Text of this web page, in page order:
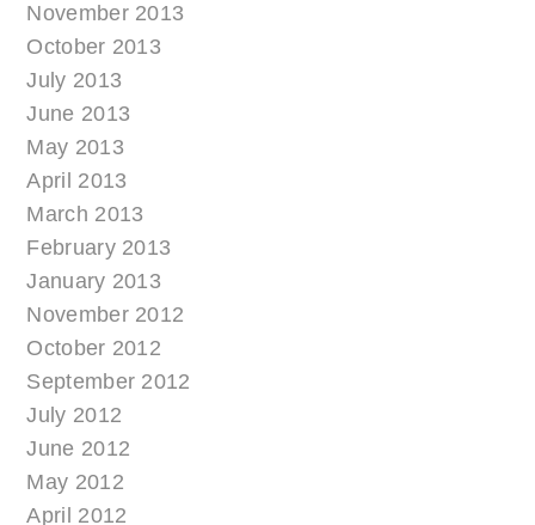
November 2013
October 2013
July 2013
June 2013
May 2013
April 2013
March 2013
February 2013
January 2013
November 2012
October 2012
September 2012
July 2012
June 2012
May 2012
April 2012